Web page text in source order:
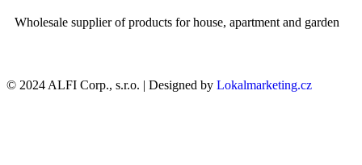
Wholesale supplier of products for house, apartment and garden
© 2024 ALFI Corp., s.r.o. | Designed by Lokalmarketing.cz